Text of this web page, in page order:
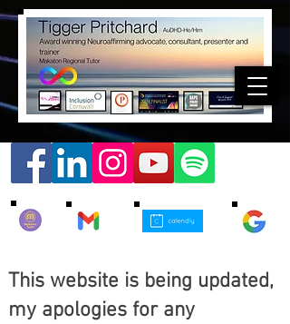
This website is being updated,
my apologies for any